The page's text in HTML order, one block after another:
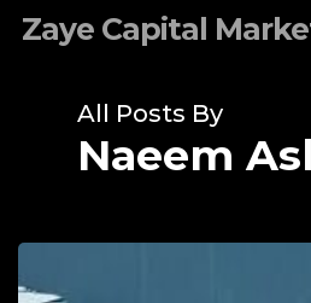
SkipZaye Capital
All Posts By
Naeem